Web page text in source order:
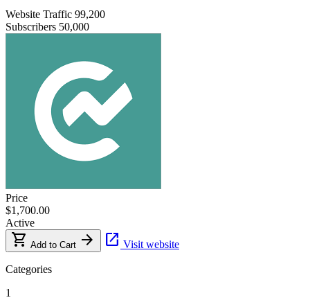
Website Traffic 99,200
Subscribers 50,000
Price
$1,700.00
Active
shopping_cart Add to Cart arrow_forward open_in_new Visit website
Categories
1